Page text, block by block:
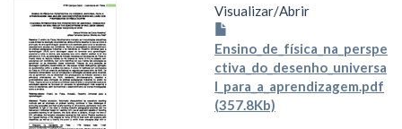
Visualizar/Abrir
Ensino_de_física_na_perspe
ctiva_do_desenho_universa
l_para_a_aprendizagem.pdf
(357.8Kb)